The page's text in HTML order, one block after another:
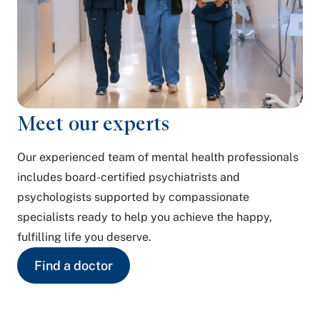
Meet our experts
Our experienced team of mental health professionals
includes board-certified psychiatrists and
psychologists supported by compassionate
specialists ready to help you achieve the happy,
fulfilling life you deserve.
Find a doctor